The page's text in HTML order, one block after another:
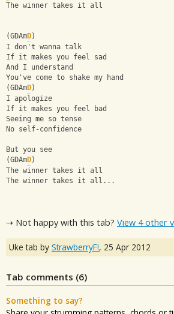
The winner takes it all
(GDAmD)
I don't wanna talk
If it makes you feel sad
And I understand
You've come to shake my hand
(GDAmD)
I apologize
If it makes you feel bad
Seeing me so tense
No self-confidence
But you see
(GDAmD)
The winner takes it all
The winner takes it all...
⇢ Not happy with this tab? View 4 other
Uke tab by StrawberryF!, 25 Apr 2012
Tab comments (6)
Something to say?